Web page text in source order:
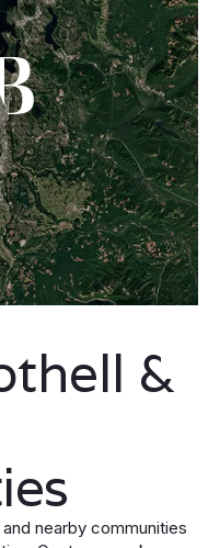
&
nearby communities